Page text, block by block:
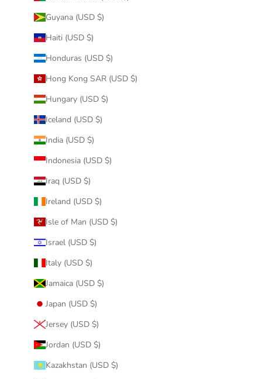
Guyana (USD $)
Haiti (USD $)
Honduras (USD $)
Hong Kong SAR (USD $)
Hungary (USD $)
Iceland (USD $)
India (USD $)
Indonesia (USD $)
Iraq (USD $)
Ireland (USD $)
Isle of Man (USD $)
Israel (USD $)
Italy (USD $)
Jamaica (USD $)
Japan (USD $)
Jersey (USD $)
Jordan (USD $)
Kazakhstan (USD $)